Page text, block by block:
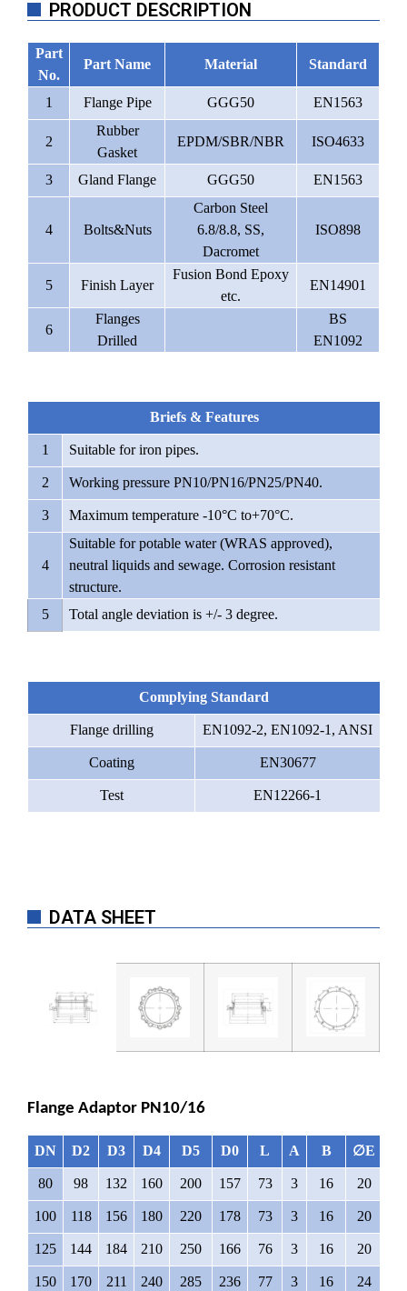
PRODUCT DESCRIPTION
Part
No.
Part Name Material Standard
1 Flange Pipe GGG50 EN1563
2
Rubber
Gasket
EPDM/SBR/NBR ISO4633
3 Gland Flange GGG50 EN1563
4 Bolts&Nuts
Carbon Steel
6.8/8.8, SS,
Dacromet
ISO898
5 Finish Layer
Fusion Bond Epoxy
etc.
EN14901
6
Flanges
Drilled
BS
EN1092
Briefs & Features
1 Suitable for iron pipes.
2 Working pressure PN10/PN16/PN25/PN40.
3 Maximum temperature -10°C to+70°C.
4
Suitable for potable water (WRAS approved),
neutral liquids and sewage. Corrosion resistant
structure.
5
Total angle deviation is +/- 3 degree.
Complying Standard
Flange drilling EN1092-2, EN1092-1, ANSI
Coating EN30677
Test EN12266-1
DATA SHEET
Flange Adaptor PN10/16
DN D2 D3 D4 D5 D0 L A B ∅E
80 98 132 160 200 157 73 3 16 20
100 118 156 180 220 178 73 3 16 20
125 144 184 210 250 166 76 3 16 20
150 170 211 240 285 236 77 3 16 24